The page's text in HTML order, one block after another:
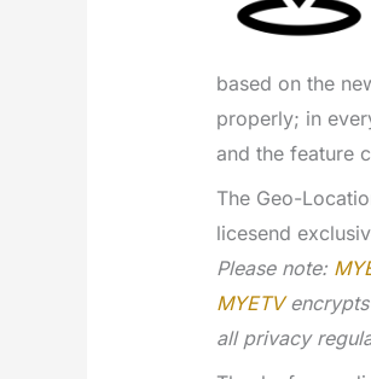
based on the
properly; in
and the feature
The Geo-
licesend
Please note:
MYETVencrypts
all privacy